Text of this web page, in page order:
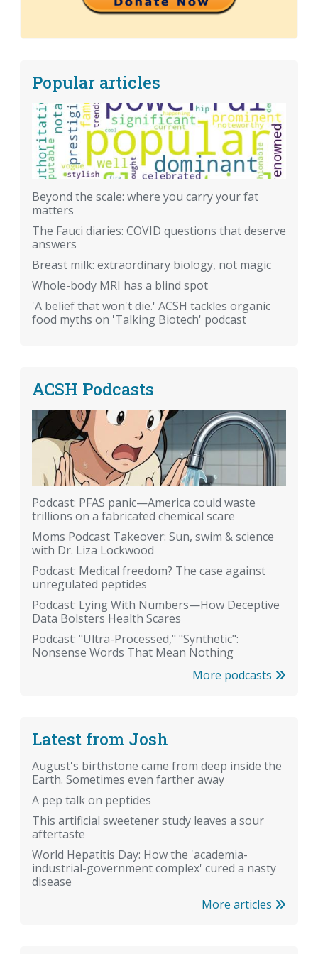
Popular articles
Beyond the scale: where you carry your fat
matters
The Fauci diaries: COVID questions that deserve
answers
Breast milk: extraordinary biology, not magic
Whole-body MRI has a blind spot
'A belief that won't die.' ACSH tackles organic
food myths on 'Talking Biotech' podcast
ACSH Podcasts
Podcast: PFAS panic—America could waste
trillions on a fabricated chemical scare
Moms Podcast Takeover: Sun, swim & science
with Dr. Liza Lockwood
Podcast: Medical freedom? The case against
unregulated peptides
Podcast: Lying With Numbers—How Deceptive
Data Bolsters Health Scares
Podcast: "Ultra-Processed," "Synthetic":
Nonsense Words That Mean Nothing
More podcasts
Latest from Josh
August's birthstone came from deep inside the
Earth. Sometimes even farther away
A pep talk on peptides
This artificial sweetener study leaves a sour
aftertaste
World Hepatitis Day: How the 'academia-
industrial-government complex' cured a nasty
disease
More articles